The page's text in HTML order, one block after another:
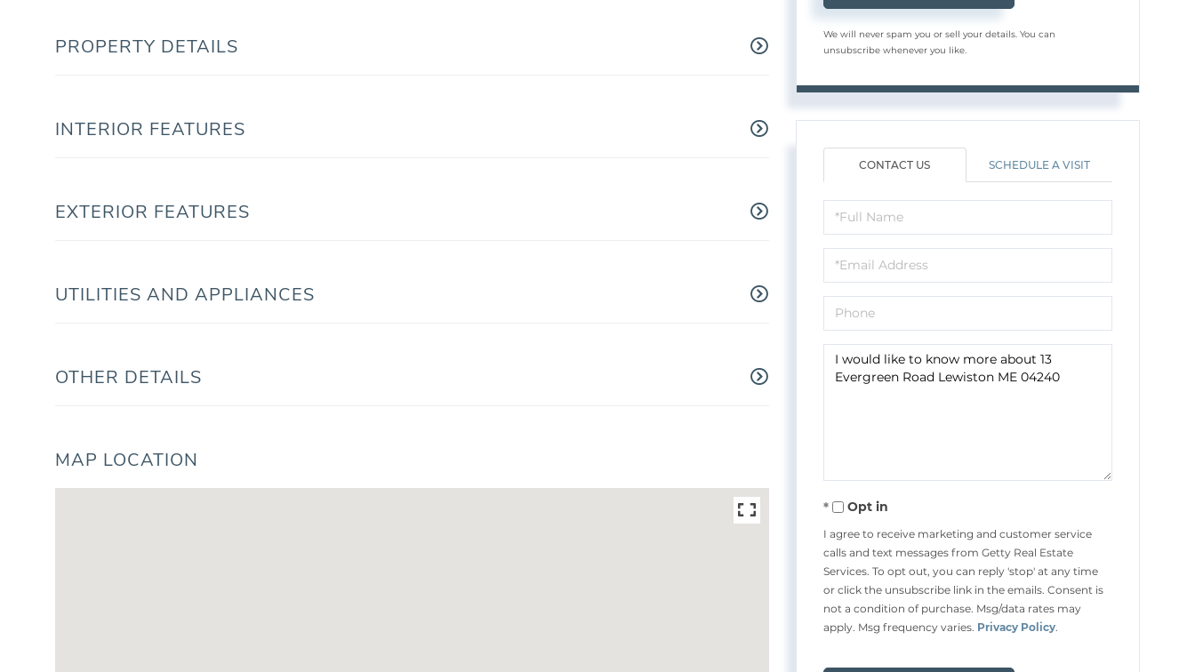
PROPERTY DETAILS
INTERIOR FEATURES
EXTERIOR FEATURES
UTILITIES AND APPLIANCES
OTHER DETAILS
MAP LOCATION
We will never spam you or sell your details. You can
unsubscribe whenever you like.
CONTACT US SCHEDULE A VISIT
Full
Name
Email
Phone
Questions
or
Opt in
I agree to receive marketing and customer service
calls and text messages from Getty Real Estate
Services. To opt out, you can reply 'stop' at any time
or click the unsubscribe link in the emails. Consent is
not a condition of purchase. Msg/data rates may
apply. Msg frequency varies. Privacy Policy